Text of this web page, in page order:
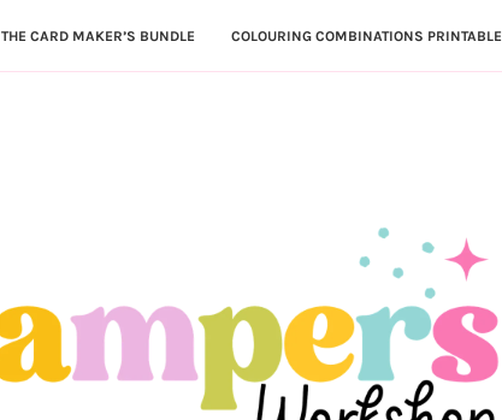
THE CARD MAKER’S BUNDLE COLOURING COMBINATIONS PRINTABLE